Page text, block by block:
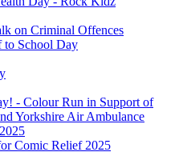
on Criminal Offences
to School Day
- Colour Run in Support of
Yorkshire Air Ambulance
Comic Relief 2025